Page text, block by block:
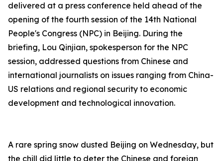
delivered at a press conference held ahead of the
opening of the fourth session of the 14th National
People's Congress (NPC) in Beijing. During the
briefing, Lou Qinjian, spokesperson for the NPC
session, addressed questions from Chinese and
international journalists on issues ranging from China-
US relations and regional security to economic
development and technological innovation.
A rare spring snow dusted Beijing on Wednesday, but
the chill did little to deter the Chinese and foreign